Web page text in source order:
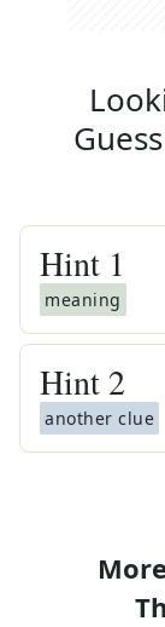
Hint 1
meaning
Hint 2
another clue